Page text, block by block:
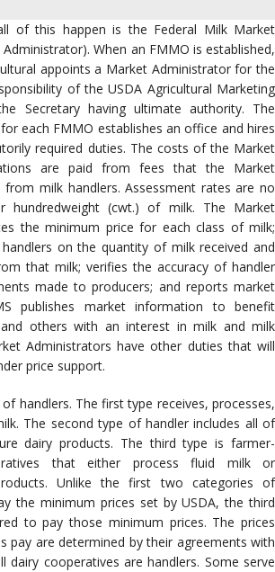
of this happen is the Federal Milk Market
When an FMMO is established,
appoints a Market Administrator for the
of the USDA Agricultural Marketing
Secretary having ultimate authority. The
each FMMO establishes an office and hires
required duties. The costs of the Market
are paid from fees that the Market
milk handlers. Assessment rates are no
hundredweight (cwt.) of milk. The Market
the minimum price for each class of milk;
on the quantity of milk received and
that milk; verifies the accuracy of handler
made to producers; and reports market
publishes market information to benefit
and others with an interest in milk and milk
Administrators have other duties that will
price support.
handlers. The first type receives, processes,
The second type of handler includes all of
dairy products. The third type is farmer-
that either process fluid milk or
Unlike the first two categories of
the minimum prices set by USDA, the third
to pay those minimum prices. The prices
pay are determined by their agreements with
dairy cooperatives are handlers. Some serve